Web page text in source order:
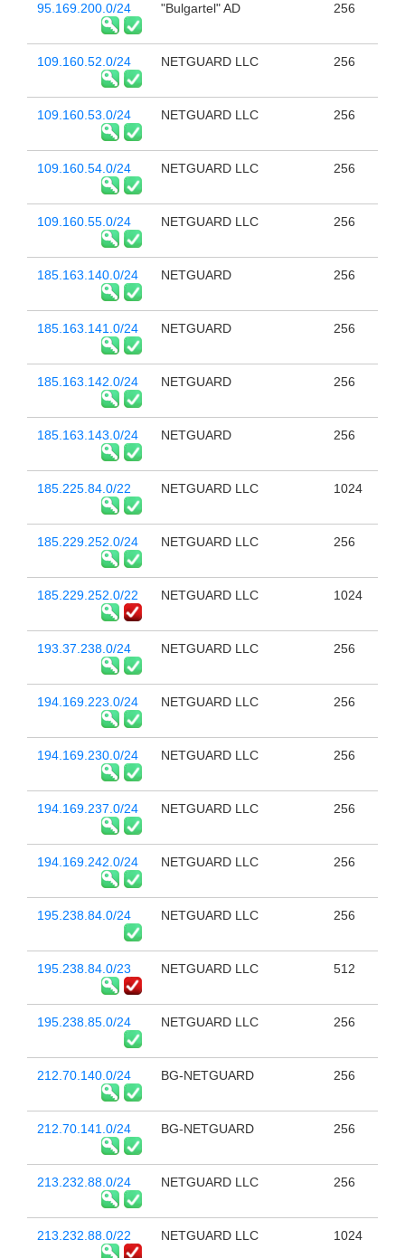
95.169.200.0/24 "Bulgartel" AD 256
109.160.52.0/24 NETGUARD LLC 256
109.160.53.0/24 NETGUARD LLC 256
109.160.54.0/24 NETGUARD LLC 256
109.160.55.0/24 NETGUARD LLC 256
185.163.140.0/24 NETGUARD 256
185.163.141.0/24 NETGUARD 256
185.163.142.0/24 NETGUARD 256
185.163.143.0/24 NETGUARD 256
185.225.84.0/22 NETGUARD LLC 1024
185.229.252.0/24 NETGUARD LLC 256
185.229.252.0/22 NETGUARD LLC 1024
193.37.238.0/24 NETGUARD LLC 256
194.169.223.0/24 NETGUARD LLC 256
194.169.230.0/24 NETGUARD LLC 256
194.169.237.0/24 NETGUARD LLC 256
194.169.242.0/24 NETGUARD LLC 256
195.238.84.0/24 NETGUARD LLC 256
195.238.84.0/23 NETGUARD LLC 512
195.238.85.0/24 NETGUARD LLC 256
212.70.140.0/24 BG-NETGUARD 256
212.70.141.0/24 BG-NETGUARD 256
213.232.88.0/24 NETGUARD LLC 256
213.232.88.0/22 NETGUARD LLC 1024